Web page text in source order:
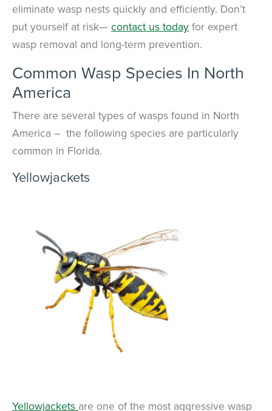
eliminate wasp nests quickly and efficiently. Don’t
put yourself at risk— contact us today for expert
wasp removal and long-term prevention.
Common Wasp Species In North
America
There are several types of wasps found in North
America – the following species are particularly
common in Florida.
Yellowjackets
Yellowjackets are one of the most aggressive wasp